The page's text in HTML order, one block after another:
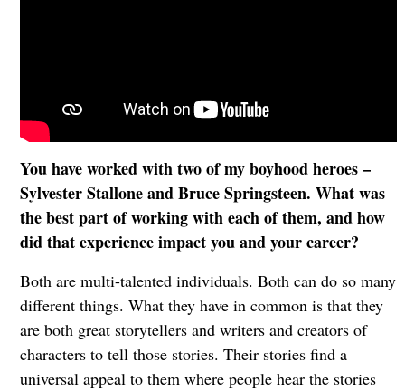
You have worked with two of my boyhood heroes –
Sylvester Stallone and Bruce Springsteen. What was
the best part of working with each of them, and how
did that experience impact you and your career?
Both are multi-talented individuals. Both can do so many
different things. What they have in common is that they
are both great storytellers and writers and creators of
characters to tell those stories. Their stories find a
universal appeal to them where people hear the stories